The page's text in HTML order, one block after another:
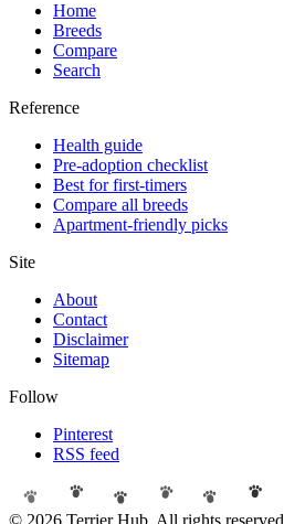
Home
Breeds
Compare
Search
Reference
Health guide
Pre-adoption checklist
Best for first-timers
Compare all breeds
Apartment-friendly picks
Site
About
Contact
Disclaimer
Sitemap
Follow
Pinterest
RSS feed
© 2026 Terrier Hub. All rights reserved.